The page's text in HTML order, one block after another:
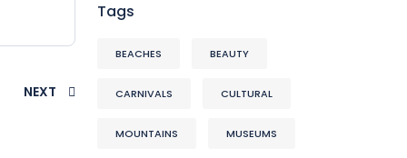
NEXT
Tags
BEACHES BEAUTY
CARNIVALS CULTURAL
MOUNTAINS MUSEUMS